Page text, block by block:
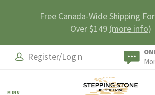
Free Canada-Wide Shipping
Over $149 (more info)
Register/Login
MENU